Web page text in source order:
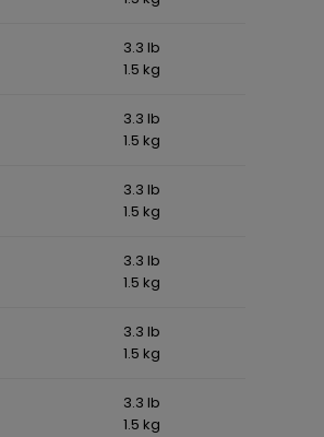
3.3 lb
1.5 kg
3.3 lb
1.5 kg
3.3 lb
1.5 kg
3.3 lb
1.5 kg
3.3 lb
1.5 kg
3.3 lb
1.5 kg